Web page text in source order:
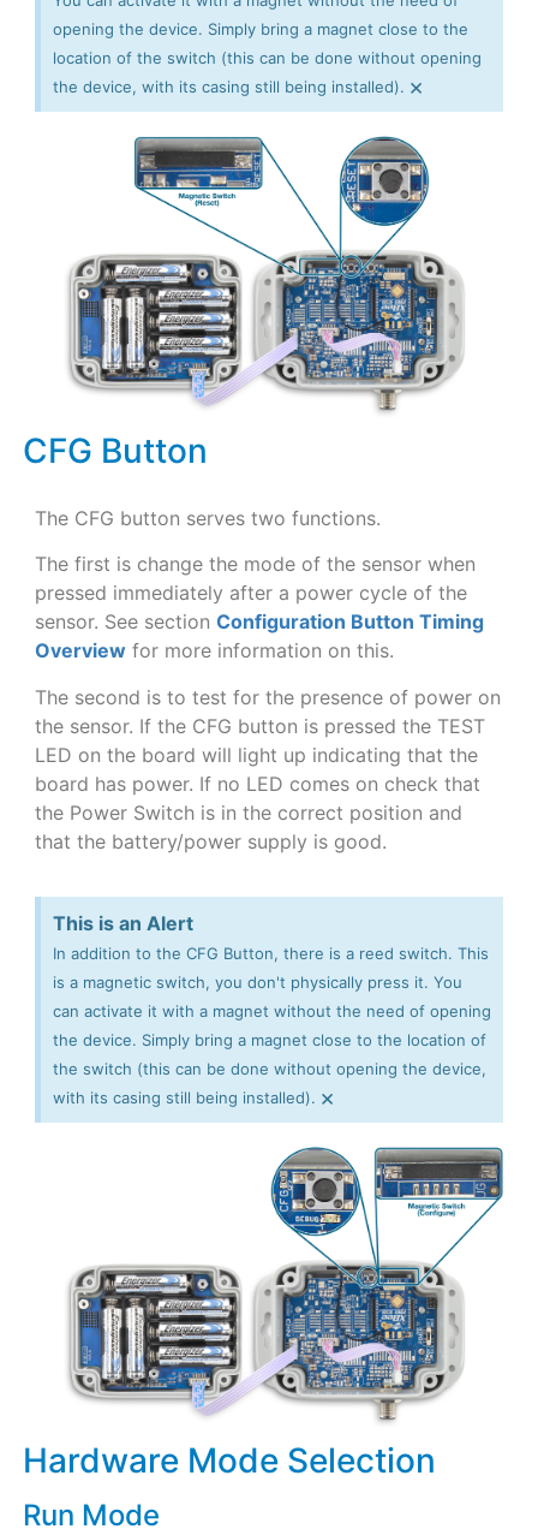
opening the device. Simply bring a magnet close to the
location of the switch (this can be done without opening
the device, with its casing still being installed). ×
CFG Button
The CFG button serves two functions.
The first is change the mode of the sensor when
pressed immediately after a power cycle of the
sensor. See section Configuration Button Timing
Overviewfor more information on this.
The second is to test for the presence of power on
the sensor. If the CFG button is pressed the TEST
LED on the board will light up indicating that the
board has power. If no LED comes on check that
the Power Switch is in the correct position and
that the battery/power supply is good.
This is an Alert
In addition to the CFG Button, there is a reed switch. This
is a magnetic switch, you don't physically press it. You
can activate it with a magnet without the need of opening
the device. Simply bring a magnet close to the location of
the switch (this can be done without opening the device,
with its casing still being installed). ×
Hardware Mode Selection
Run Mode